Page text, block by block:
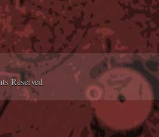
Reserved